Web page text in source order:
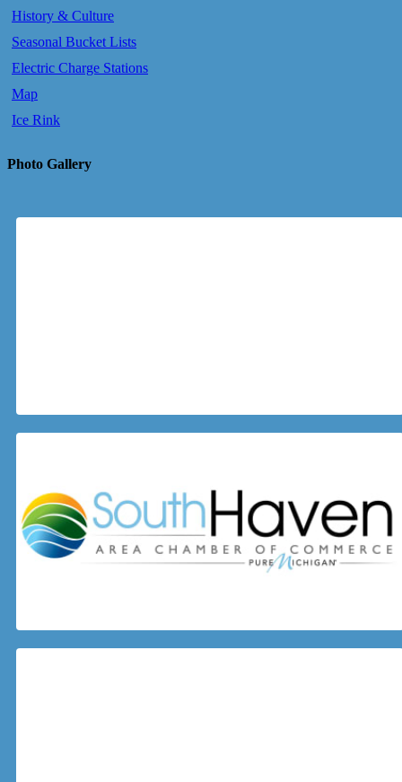
History & Culture
Seasonal Bucket Lists
Electric Charge Stations
Map
Ice Rink
Photo Gallery